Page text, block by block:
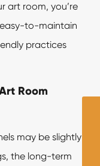
art room, you’re
to-maintain
practices
Room
may be slightly
the long-term